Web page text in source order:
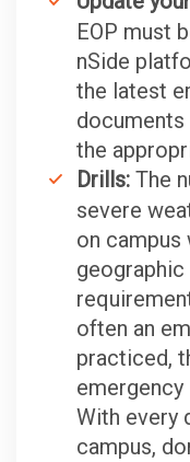
EOP must
nSide
the latest
the
Drills: The
severe
on campus
often an
practiced,
emergency
With every
campus,